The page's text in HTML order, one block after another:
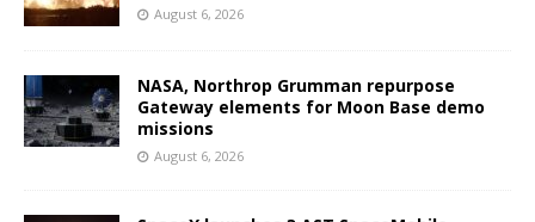
August 6, 2026
NASA, Northrop Grumman repurpose
Gateway elements for Moon Base demo
missions
August 6, 2026